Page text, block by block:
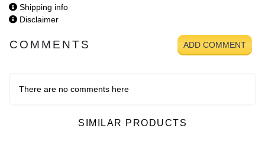
Shipping info
Disclaimer
COMMENTS ADD COMMENT
There are no comments here
SIMILAR PRODUCTS